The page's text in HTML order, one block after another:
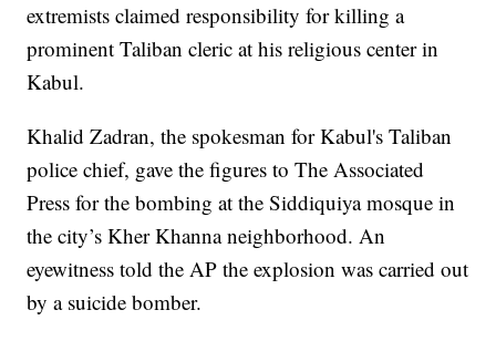
extremists claimed responsibility for killing a
prominent Taliban cleric at his religious center in
Kabul.
Khalid Zadran, the spokesman for Kabul's Taliban
police chief, gave the figures to The Associated
Press for the bombing at the Siddiquiya mosque in
the city’s Kher Khanna neighborhood. An
eyewitness told the AP the explosion was carried out
by a suicide bomber.